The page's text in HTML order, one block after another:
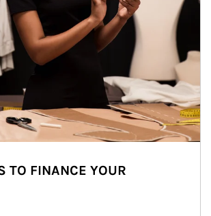
TO FINANCE YOUR